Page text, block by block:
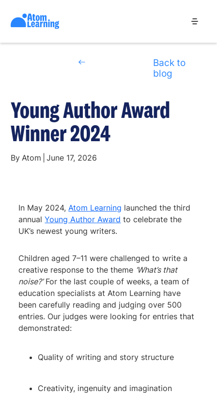
Back to
blog
Young Author Award
Winner 2024
By Atom June 17, 2026
In May 2024,Atom Learning launched the third
annualYoung Author Award to celebrate the
UK’s newest young writers.
Children aged 7–11 were challenged to write a
creative response to the theme ‘What’s that
noise?’For the last couple of weeks, a team of
education specialists at Atom Learning have
been carefully reading and judging over 500
entries. Our judges were looking for entries that
demonstrated:
Quality of writing and story structure
Creativity, ingenuity and imagination